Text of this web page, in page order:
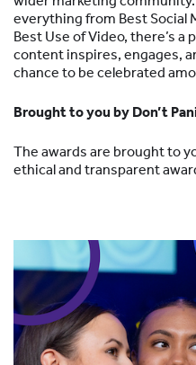
everything from Best Social
Best Use of Video, there’s a
content inspires, engages,
chance to be celebrated
Brought to you by Don’t
The awards are brought to
ethical and transparent